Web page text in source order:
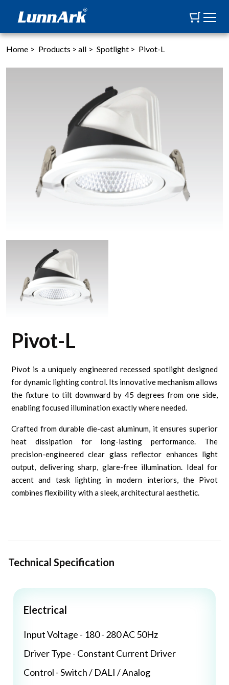
Home > Products > all > Spotlight > Pivot-L
Pivot-L
Pivot is a uniquely engineered recessed spotlight designed
for dynamic lighting control. Its innovative mechanism allows
the fixture to tilt downward by 45 degrees from one side,
enabling focused illumination exactly where needed.
Crafted from durable die-cast aluminum, it ensures superior
heat dissipation for long-lasting performance. The
precision-engineered clear glass reflector enhances light
output, delivering sharp, glare-free illumination. Ideal for
accent and task lighting in modern interiors, the Pivot
combines flexibility with a sleek, architectural aesthetic.
Technical Specification
Electrical
Input Voltage - 180 - 280 AC 50Hz
Driver Type - Constant Current Driver
Control - Switch / DALI / Analog